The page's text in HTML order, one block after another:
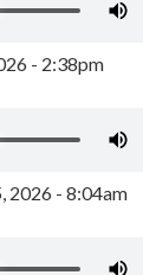
- 2:38pm
2026 - 8:04am